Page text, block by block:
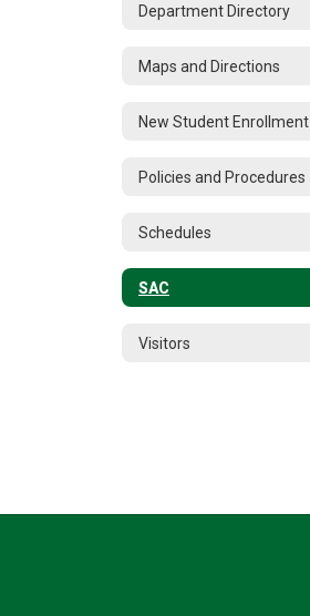
Department Directory
Maps and Directions
New Student Enrollment
Policies and Procedures
Schedules
SAC
Visitors